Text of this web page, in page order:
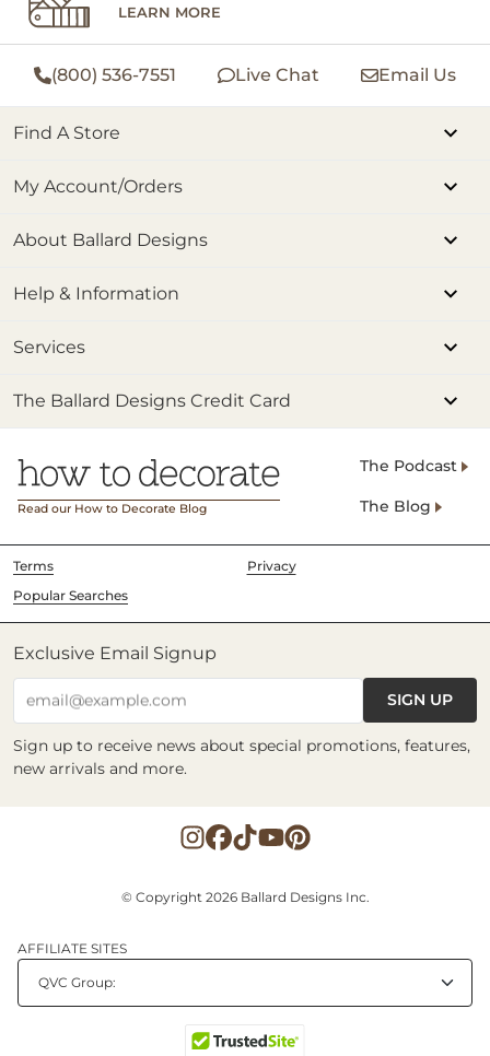
LEARN MORE
(800) 536-7551 Live Chat Email Us
Find A Store
My Account/Orders
About Ballard Designs
Help & Information
Services
The Ballard Designs Credit Card
Read our How to Decorate Blog
The Podcast
The Blog
Terms
Privacy
Popular Searches
Exclusive Email Signup
email@example.com SIGN UP
Sign up to receive news about special promotions, features,
new arrivals and more.
© Copyright 2026 Ballard Designs Inc.
AFFILIATE SITES